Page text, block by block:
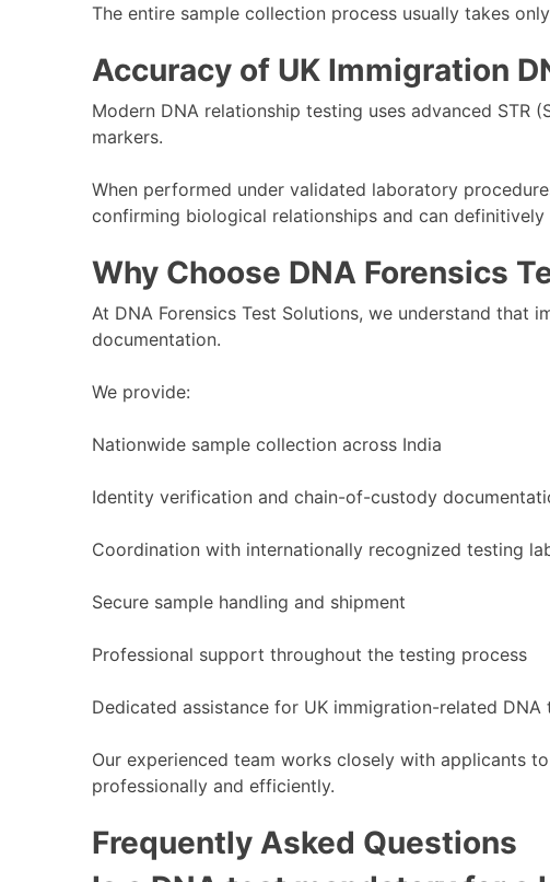
The entire sample collection process usually takes
Accuracy of UK Immigration
Modern DNA relationship testing uses advanced STR
markers.
When performed under validated laboratory
confirming biological relationships and can
Why Choose DNA Forensics
At DNA Forensics Test Solutions, we understand that
documentation.
We provide:
Nationwide sample collection across India
Identity verification and chain-of-custody
Coordination with internationally recognized testing
Secure sample handling and shipment
Professional support throughout the testing process
Dedicated assistance for UK immigration-related DNA
Our experienced team works closely with applicants
professionally and efficiently.
Frequently Asked Questions